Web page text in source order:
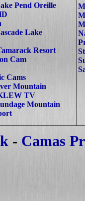
Pend Oreille
Lake
Resort
Cam
Cams
Mountain
TV
Mountain
- Camas